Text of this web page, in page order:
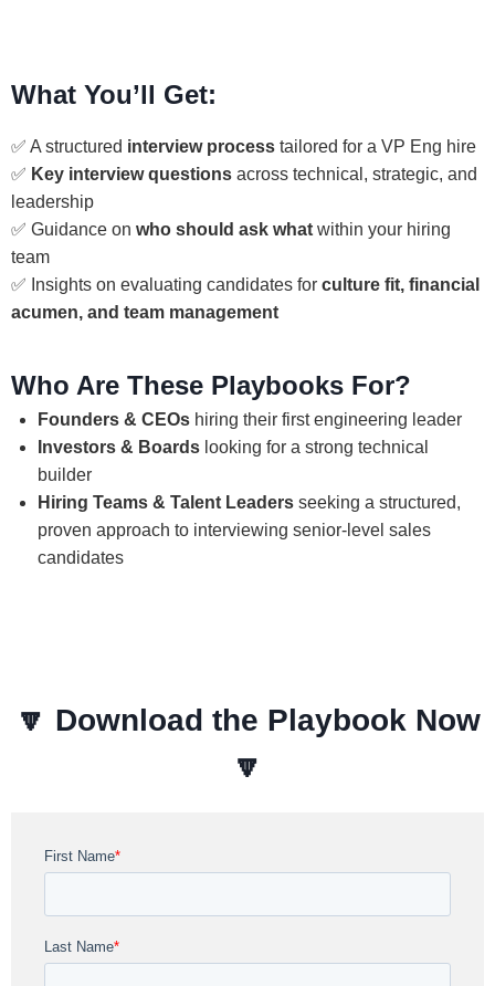
What You’ll Get:
✅ A structured interview process tailored for a VP Eng hire
✅ Key interview questions across technical, strategic, and
leadership
✅ Guidance on who should ask what within your hiring
team
✅ Insights on evaluating candidates for culture fit, financial
acumen, and team management
Who Are These Playbooks For?
Founders & CEOs hiring their first engineering leader
Investors & Boards looking for a strong technical
builder
Hiring Teams & Talent Leaders seeking a structured,
proven approach to interviewing senior-level sales
candidates
🔽 Download the Playbook Now
🔽